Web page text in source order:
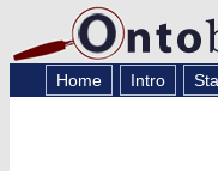
Home Intro